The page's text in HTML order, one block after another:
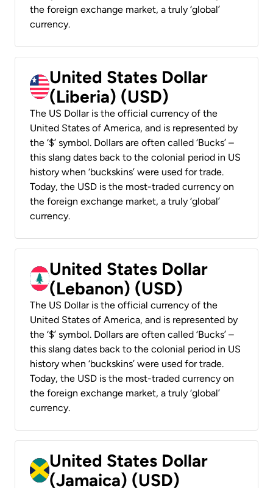
the foreign exchange market, a truly ‘global’
currency.
United States Dollar
(Liberia) (USD)
The US Dollar is the official currency of the
United States of America, and is represented by
the ‘$’ symbol. Dollars are often called ‘Bucks’ –
this slang dates back to the colonial period in US
history when ‘buckskins’ were used for trade.
Today, the USD is the most-traded currency on
the foreign exchange market, a truly ‘global’
currency.
United States Dollar
(Lebanon) (USD)
The US Dollar is the official currency of the
United States of America, and is represented by
the ‘$’ symbol. Dollars are often called ‘Bucks’ –
this slang dates back to the colonial period in US
history when ‘buckskins’ were used for trade.
Today, the USD is the most-traded currency on
the foreign exchange market, a truly ‘global’
currency.
United States Dollar
(Jamaica) (USD)